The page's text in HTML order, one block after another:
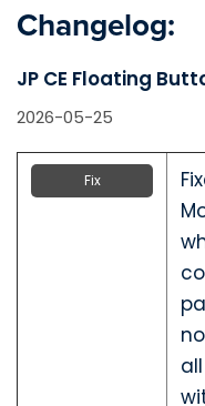
Changelog:
JP CE Floating
2026-05-25
Fix